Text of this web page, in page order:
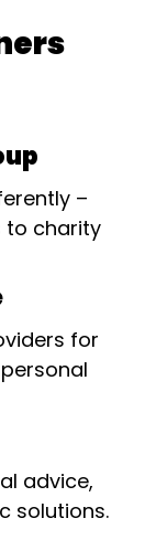
–
to charity
for
advice,
solutions.